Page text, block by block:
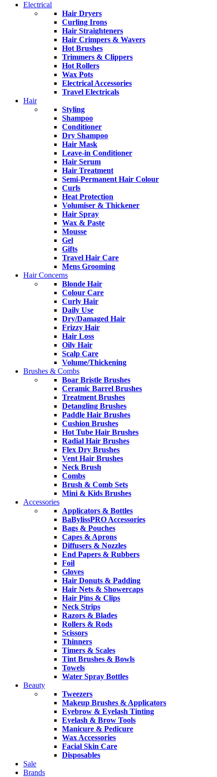
Electrical
Hair Dryers
Curling Irons
Hair Straighteners
Hair Crimpers & Wavers
Hot Brushes
Trimmers & Clippers
Hot Rollers
Wax Pots
Electrical Accessories
Travel Electricals
Hair
Styling
Shampoo
Conditioner
Dry Shampoo
Hair Mask
Leave-in Conditioner
Hair Serum
Hair Treatment
Semi-Permanent Hair Colour
Curls
Heat Protection
Volumiser & Thickener
Hair Spray
Wax & Paste
Mousse
Gel
Gifts
Travel Hair Care
Mens Grooming
Hair Concerns
Blonde Hair
Colour Care
Curly Hair
Daily Use
Dry/Damaged Hair
Frizzy Hair
Hair Loss
Oily Hair
Scalp Care
Volume/Thickening
Brushes & Combs
Boar Bristle Brushes
Ceramic Barrel Brushes
Treatment Brushes
Detangling Brushes
Paddle Hair Brushes
Cushion Brushes
Hot Tube Hair Brushes
Radial Hair Brushes
Flex Dry Brushes
Vent Hair Brushes
Neck Brush
Combs
Brush & Comb Sets
Mini & Kids Brushes
Accessories
Applicators & Bottles
BaBylissPRO Accessories
Bags & Pouches
Capes & Aprons
Diffusers & Nozzles
End Papers & Rubbers
Foil
Gloves
Hair Donuts & Padding
Hair Nets & Showercaps
Hair Pins & Clips
Neck Strips
Razors & Blades
Rollers & Rods
Scissors
Thinners
Timers & Scales
Tint Brushes & Bowls
Towels
Water Spray Bottles
Beauty
Tweezers
Makeup Brushes & Applicators
Eyebrow & Eyelash Tinting
Eyelash & Brow Tools
Manicure & Pedicure
Wax Accessories
Facial Skin Care
Disposables
Sale
Brands